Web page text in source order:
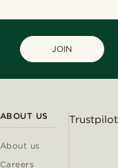
JOIN
ABOUT US
About us
Careers
Trustpilot